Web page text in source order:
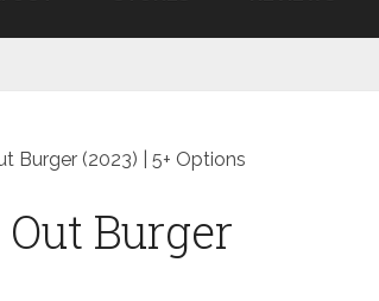
Burger (2023) | 5+ Options
Burger